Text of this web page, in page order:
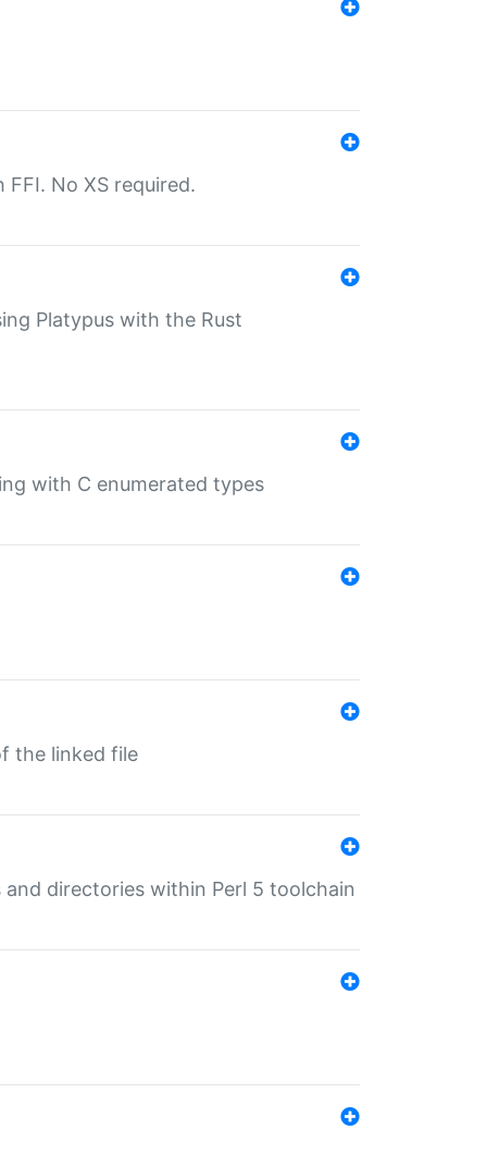
No XS required.
Platypus with the Rust
with C enumerated types
the linked file
directories within Perl 5 toolchain